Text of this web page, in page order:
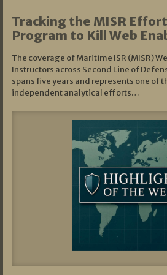
Tracking the MISR
Program to Kill Web
The coverage of Maritime ISR (MISR)
Instructors across Second Line of
spans five years and represents one of
independent analytical efforts…